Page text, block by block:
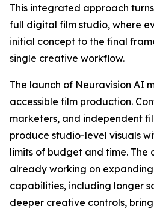
This integrated approach
full digital film studio, where
initial concept to the final
single creative workflow.
The launch of Neuravision AI
accessible film production.
marketers, and independent
produce studio-level visuals
limits of budget and time. The
already working on expanding
capabilities, including longer
deeper creative controls,